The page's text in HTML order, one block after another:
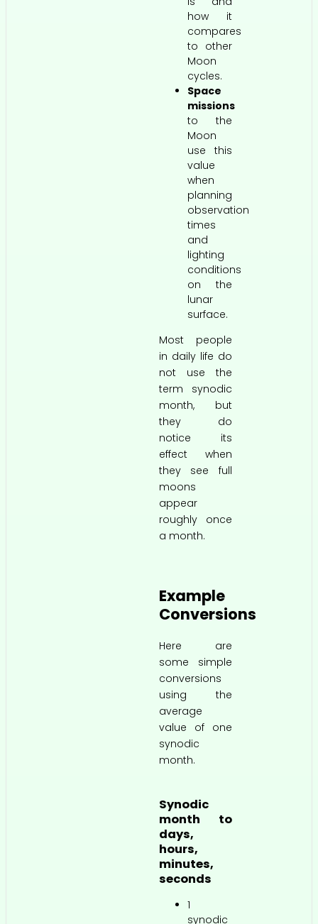
how it
compares
to other
Moon
cycles.
Space
missions
to the
Moon
use this
value
when
planning
observation
times
and
lighting
conditions
on the
lunar
surface.
Most people
in daily life do
not use the
term synodic
month, but
they do
notice its
effect when
they see full
moons
appear
roughly once
a month.
Example
Conversions
Here are
some simple
conversions
using the
average
value of one
synodic
month.
Synodic
month to
days,
hours,
minutes,
seconds
1
synodic